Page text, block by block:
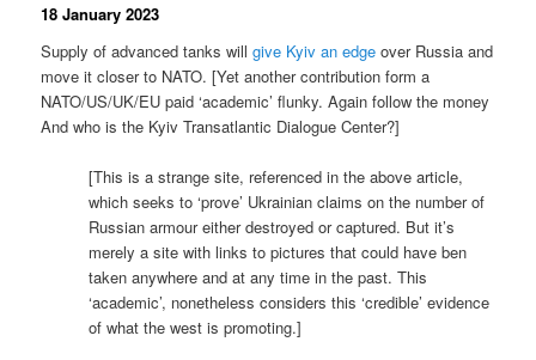
18 January 2023
Supply of advanced tanks willgive Kyiv an edge over Russia and
move it closer to NATO. [Yet another contribution form a
NATO/US/UK/EU paid ‘academic’ flunky. Again follow the money
And who is the Kyiv Transatlantic Dialogue Center?]
[This is a strange site, referenced in the above article,
which seeks to ‘prove’ Ukrainian claims on the number of
Russian armour either destroyed or captured. But it’s
merely a site with links to pictures that could have ben
taken anywhere and at any time in the past. This
‘academic’, nonetheless considers this ‘credible’ evidence
of what the west is promoting.]